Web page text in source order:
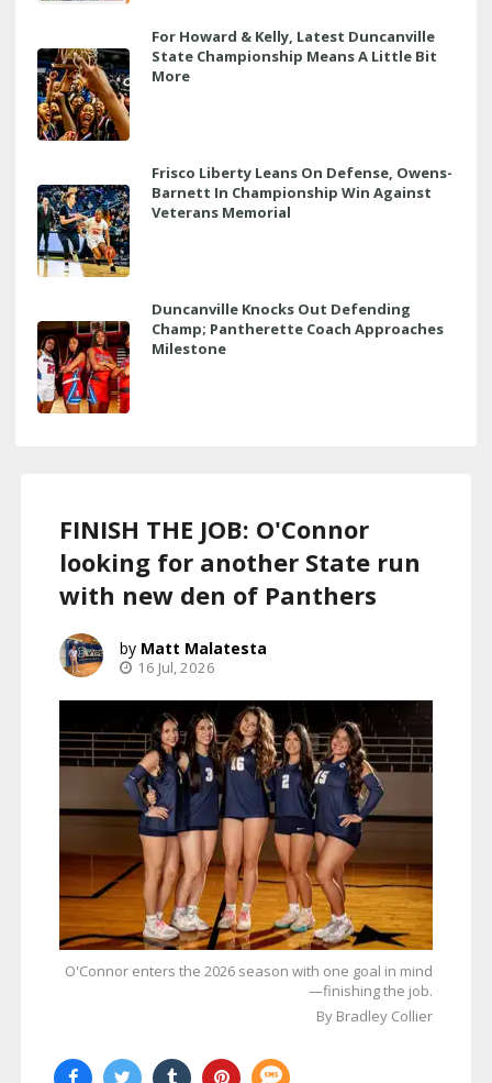
For Howard & Kelly, Latest Duncanville
State Championship Means A Little Bit
More
Frisco Liberty Leans On Defense, Owens-
Barnett In Championship Win Against
Veterans Memorial
Duncanville Knocks Out Defending
Champ; Pantherette Coach Approaches
Milestone
FINISH THE JOB: O'Connor
looking for another State run
with new den of Panthers
Matt Malatesta
16 Jul, 2026
O'Connor enters the 2026 season with one goal in mind
—finishing the job.
By Bradley Collier